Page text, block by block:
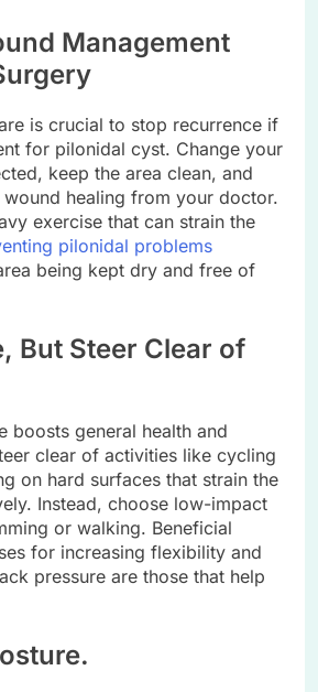
Management
is crucial to stop recurrence if
for pilonidal cyst. Change your
keep the area clean, and
healing from your doctor.
exercise that can strain the
pilonidal problems
being kept dry and free of
But Steer Clear of
boosts general health and
clear of activities like cycling
on hard surfaces that strain the
Instead, choose low-impact
or walking. Beneficial
for increasing flexibility and
pressure are those that help